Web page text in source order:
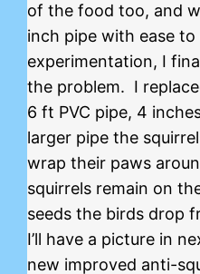
of the food too, and
inch pipe with ease
experimentation, I
the problem. I
6 ft PVC pipe, 4
larger pipe the
wrap their paws
squirrels remain on
seeds the birds drop
I’ll have a picture in
new improved anti-